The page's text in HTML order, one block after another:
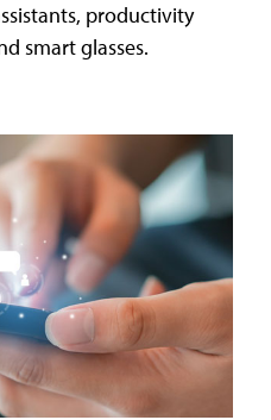
productivity
smart glasses.